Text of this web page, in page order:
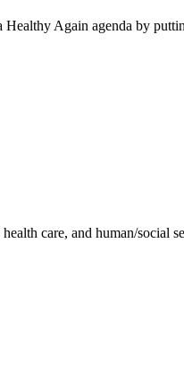
Again agenda by
care, and human/social